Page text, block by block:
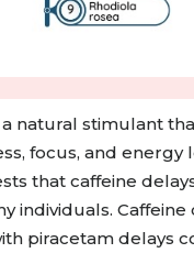
a natural stimulant
focus, and energy
that caffeine
individuals. Caffeine
piracetam delays